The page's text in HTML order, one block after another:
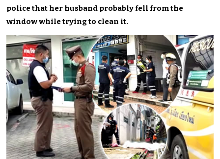
police that her husband probably fell from the
window while trying to clean it.